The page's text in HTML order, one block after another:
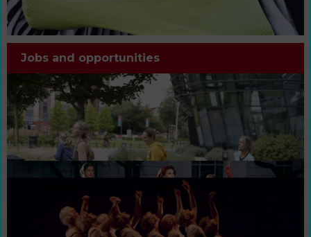
Jobs and opportunities
Sign up for newsletters
Support People Dancing's work with a
donation
Contribute / Advertise
This is our invitation to you tocontribute